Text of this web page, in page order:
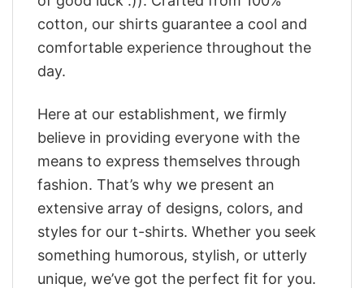
cotton, our shirts guarantee a cool and
comfortable experience throughout the
day.
Here at our establishment, we firmly
believe in providing everyone with the
means to express themselves through
fashion. That’s why we present an
extensive array of designs, colors, and
styles for our t-shirts. Whether you seek
something humorous, stylish, or utterly
unique, we’ve got the perfect fit for you.